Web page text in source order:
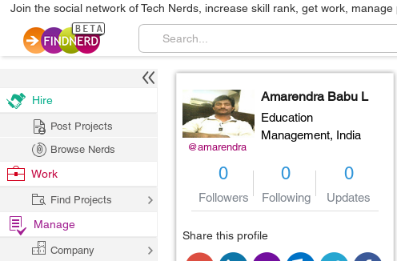
Join the social network of Tech Nerds, increase skill rank, get work, manage
@amarendra
Amarendra Babu L
Education
Management, India
0
Followers
0
Following
0
Updates
Share this profile
Hire
Post Projects
Browse Nerds
Work
Find Projects
Manage
Company